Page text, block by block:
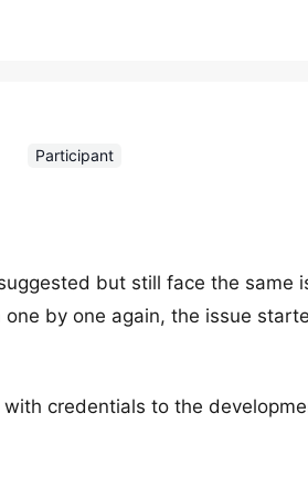
Participant
but still face the same
by one again, the issue
credentials to the